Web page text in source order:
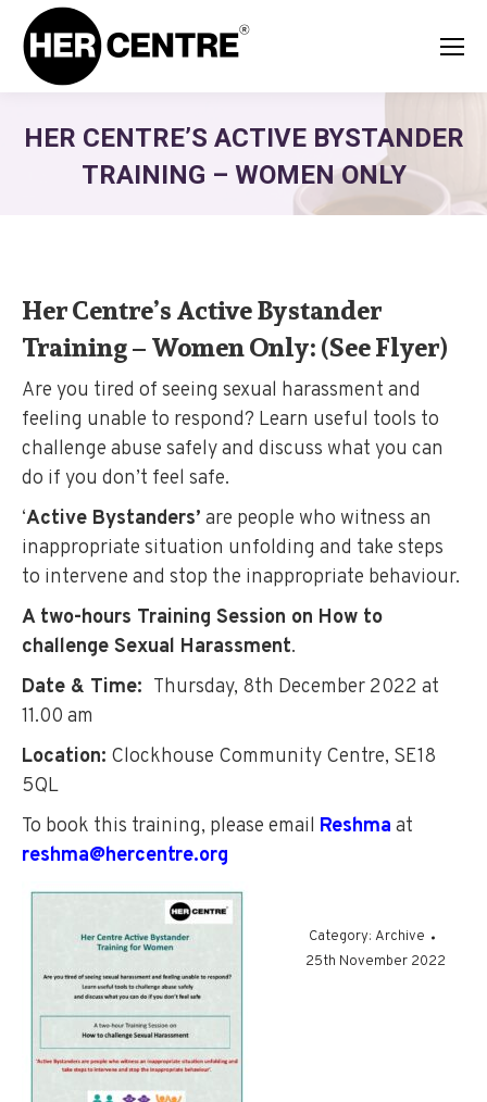
HER CENTRE’S ACTIVE BYSTANDER
TRAINING – WOMEN ONLY
Her Centre’s Active Bystander
Training – Women Only:(See Flyer)
Are you tired of seeing sexual harassment and
feeling unable to respond? Learn useful tools to
challenge abuse safely and discuss what you can
do if you don’t feel safe.
‘Active Bystanders’ are people who witness an
inappropriate situation unfolding and take steps
to intervene and stop the inappropriate behaviour.
A two-hours Training Session on How to
challenge Sexual Harassment.
Date & Time: Thursday, 8th December 2022 at
11.00 am
Location: Clockhouse Community Centre, SE18
5QL
To book this training, please email Reshma at
reshma@hercentre.org
Category: Archive
25th November 2022